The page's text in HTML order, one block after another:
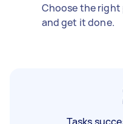
Choose the
and get it done.
Tasks